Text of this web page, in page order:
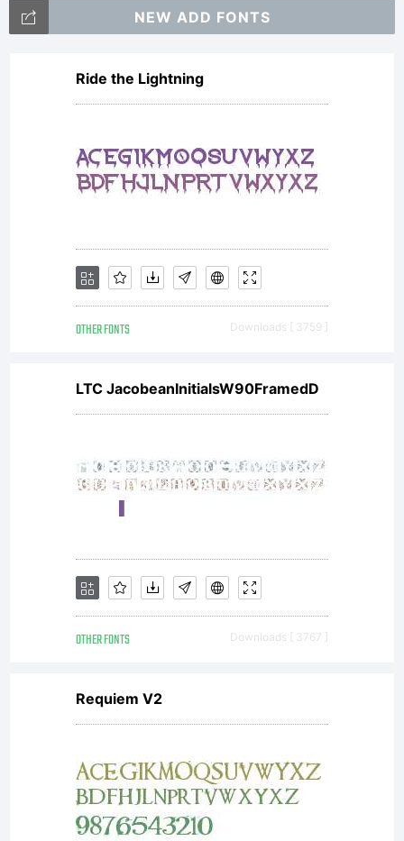
NEW ADD FONTS
Ride the Lightning
OTHER FONTS Downloads [ 3759 ]
LTC JacobeanInitialsW90FramedD
OTHER FONTS Downloads [ 3767 ]
Requiem V2